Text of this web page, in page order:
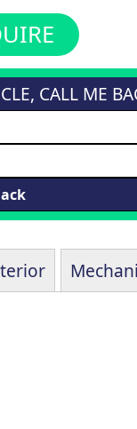
CALL ME